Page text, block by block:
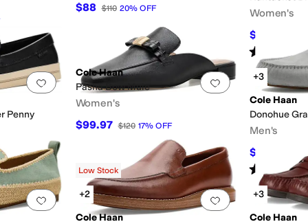
$88 $110 20% OFF Women's
$89.97
Rated
Add to favorites 0 people have favorited this
Penny
Add to favorites
Cole Haan
Pasha Bow Mule
Women's
$99.97 $120 17% OFF
+3
Cole Haan
Donohue
Men's
$144
Rated
Add to favorites.0 people have favorited thisAdd to favorites.
Low Stock
+2
Cole Haan
+3
Cole Haan